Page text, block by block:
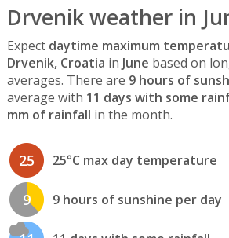
Drvenik weather in
Expect daytime maximum
Drvenik, Croatia in June based on
averages. There are 9 hours of
average with 11 days with some
mm of rainfall in the month.
25 25°C max day temperature
9 9 hours of sunshine per day